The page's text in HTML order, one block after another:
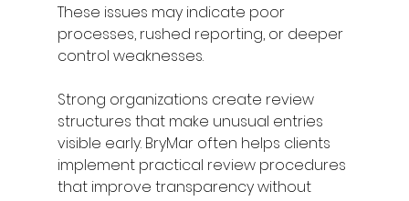
These issues may indicate poor
processes, rushed reporting, or deeper
control weaknesses.
Strong organizations create review
structures that make unusual entries
visible early. BryMar often helps clients
implement practical review procedures
that improve transparency without